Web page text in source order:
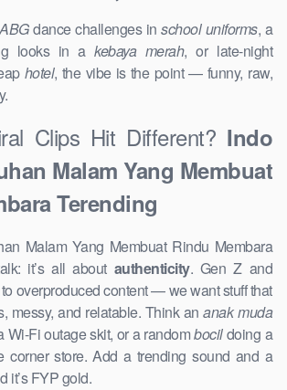
dance challenges in school uniforms, a
looks in akebaya merah, or late-night
hotel, the vibe is the point — funny, raw,
Clips Hit Different? Indo
Malam Yang Membuat
Terending
Malam Yang Membuat Rindu Membara
it’s all about authenticity. Gen Z and
overproduced content — we want stuff that
messy, and relatable. Think ananak muda
Wi-Fi outage skit, or a randombocildoing a
corner store. Add a trending sound and a
it’s FYP gold.